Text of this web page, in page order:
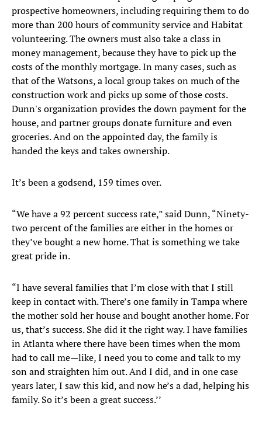
prospective homeowners, including requiring them to do
more than 200 hours of community service and Habitat
volunteering. The owners must also take a class in
money management, because they have to pick up the
costs of the monthly mortgage. In many cases, such as
that of the Watsons, a local group takes on much of the
construction work and picks up some of those costs.
Dunn's organization provides the down payment for the
house, and partner groups donate furniture and even
groceries. And on the appointed day, the family is
handed the keys and takes ownership.
It’s been a godsend, 159 times over.
“We have a 92 percent success rate,” said Dunn, “Ninety-
two percent of the families are either in the homes or
they’ve bought a new home. That is something we take
great pride in.
“I have several families that I’m close with that I still
keep in contact with. There’s one family in Tampa where
the mother sold her house and bought another home. For
us, that’s success. She did it the right way. I have families
in Atlanta where there have been times when the mom
had to call me—like, I need you to come and talk to my
son and straighten him out. And I did, and in one case
years later, I saw this kid, and now he’s a dad, helping his
family. So it’s been a great success.’’